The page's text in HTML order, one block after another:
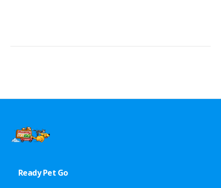
Ready Pet Go